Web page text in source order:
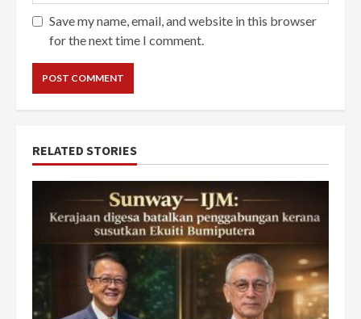
Save my name, email, and website in this browser
for the next time I comment.
RELATED STORIES